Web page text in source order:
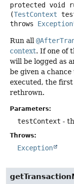
protected void
(TestContext
throws Exception
Run all
context. If one of
will be logged as
be given a
executed, the
rethrown.
Parameters:
testContext -
Throws:
Exception